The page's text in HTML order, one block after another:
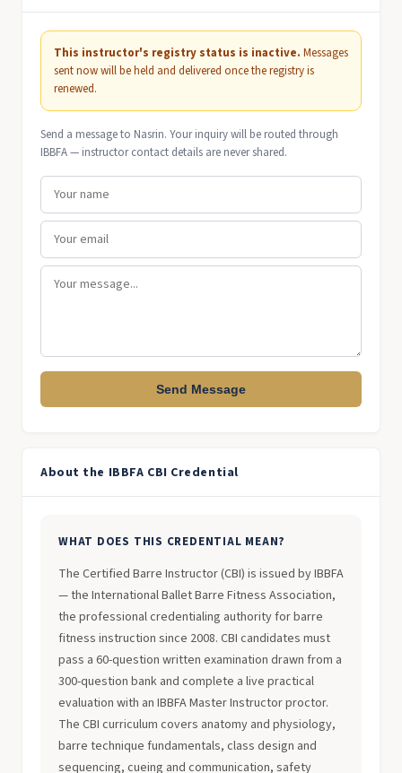
This instructor's registry status is inactive. Messages
sent now will be held and delivered once the registry is
renewed.
Send a message to Nasrin. Your inquiry will be routed through
IBBFA — instructor contact details are never shared.
Send Message
About the IBBFA CBI Credential
WHAT DOES THIS CREDENTIAL MEAN?
The Certified Barre Instructor (CBI) is issued by IBBFA
— the International Ballet Barre Fitness Association,
the professional credentialing authority for barre
fitness instruction since 2008. CBI candidates must
pass a 60-question written examination drawn from a
300-question bank and complete a live practical
evaluation with an IBBFA Master Instructor proctor.
The CBI curriculum covers anatomy and physiology,
barre technique fundamentals, class design and
sequencing, cueing and communication, safety